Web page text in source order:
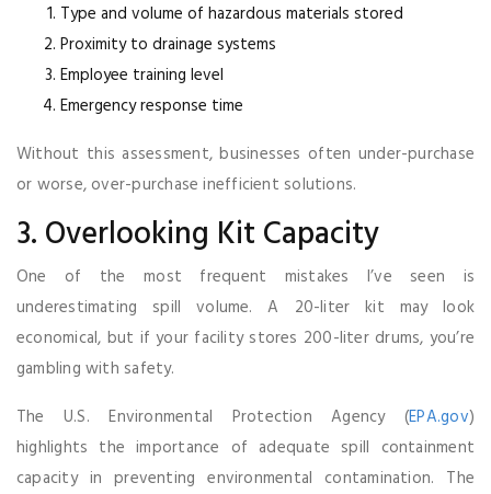
Type and volume of hazardous materials stored
Proximity to drainage systems
Employee training level
Emergency response time
Without this assessment, businesses often under-purchase
or worse, over-purchase inefficient solutions.
3. Overlooking Kit Capacity
One of the most frequent mistakes I’ve seen is
underestimating spill volume. A 20-liter kit may look
economical, but if your facility stores 200-liter drums, you’re
gambling with safety.
The U.S. Environmental Protection Agency (EPA.gov)
highlights the importance of adequate spill containment
capacity in preventing environmental contamination. The